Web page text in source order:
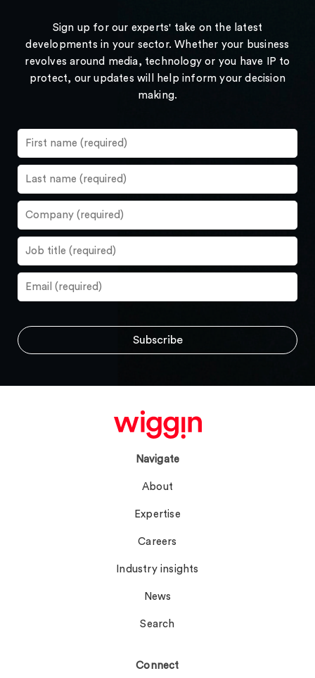
Sign up for our experts' take on the latest
developments in your sector. Whether your business
revolves around media, technology or you have IP to
protect, our updates will help inform your decision
making.
Navigate
About
Expertise
Careers
Industry insights
News
Search
Connect